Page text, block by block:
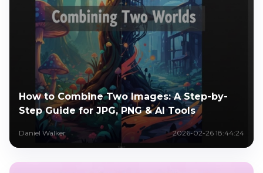
How to Combine Two Images: A Step-by-
Step Guide for JPG, PNG & AI Tools
Daniel Walker 2026-02-26 18:44:24